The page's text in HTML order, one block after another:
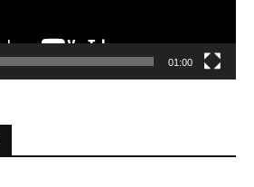
01:00